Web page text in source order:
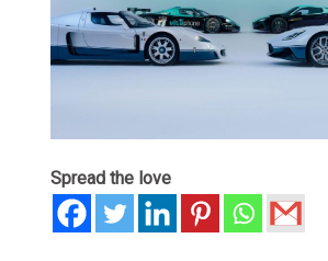
Spread the love